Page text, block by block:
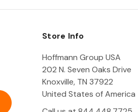
Store Info
Hoffmann Group USA
202 N. Seven Oaks Drive
Knoxville, TN 37922
United States of America